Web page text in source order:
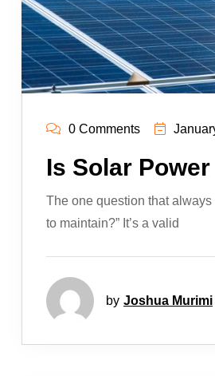
0 Comments
Is Solar
The one question that
to maintain?” It’s a valid
by Joshua Murimi